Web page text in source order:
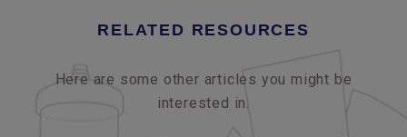
RELATED RESOURCES
Here are some other articles you might be
interested in.